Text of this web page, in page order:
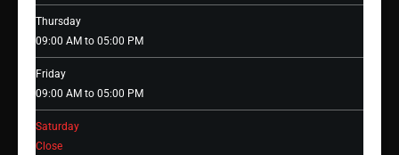
Thursday
09:00 AM to 05:00 PM
Friday
09:00 AM to 05:00 PM
Saturday
Close